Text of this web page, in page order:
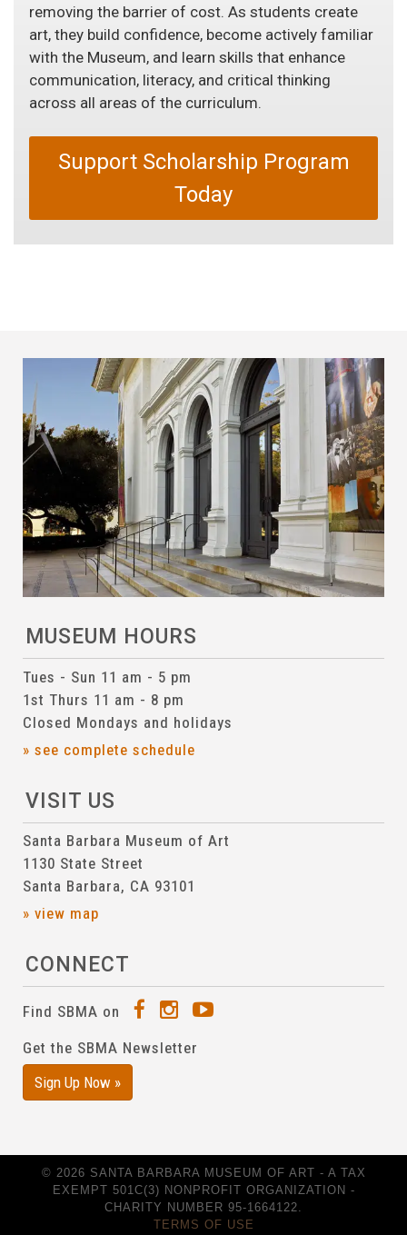
removing the barrier of cost. As students create
art, they build confidence, become actively familiar
with the Museum, and learn skills that enhance
communication, literacy, and critical thinking
across all areas of the curriculum.
Support Scholarship Program
Today
MUSEUM HOURS
Tues - Sun 11 am - 5 pm
1st Thurs 11 am - 8 pm
Closed Mondays and holidays
» see complete schedule
VISIT US
Santa Barbara Museum of Art
1130 State Street
Santa Barbara, CA 93101
» view map
CONNECT
Find SBMA on
Get the SBMA Newsletter
Sign Up Now »
© 2026 SANTA BARBARA MUSEUM OF ART - A TAX
EXEMPT 501C(3) NONPROFIT ORGANIZATION -
CHARITY NUMBER 95-1664122.
TERMS OF USE